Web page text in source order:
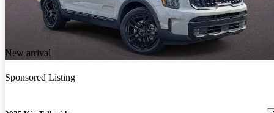
New arrival
Sponsored Listing